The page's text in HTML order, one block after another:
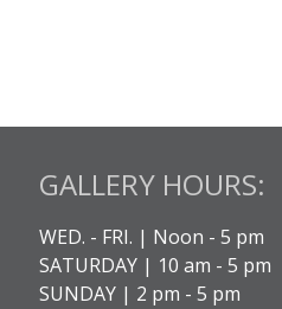
GALLERY HOURS:
WED. - FRI. | Noon - 5 pm
SATURDAY | 10 am - 5 pm
SUNDAY | 2 pm - 5 pm